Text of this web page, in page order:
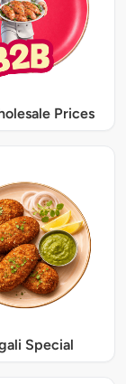
Prices
Special